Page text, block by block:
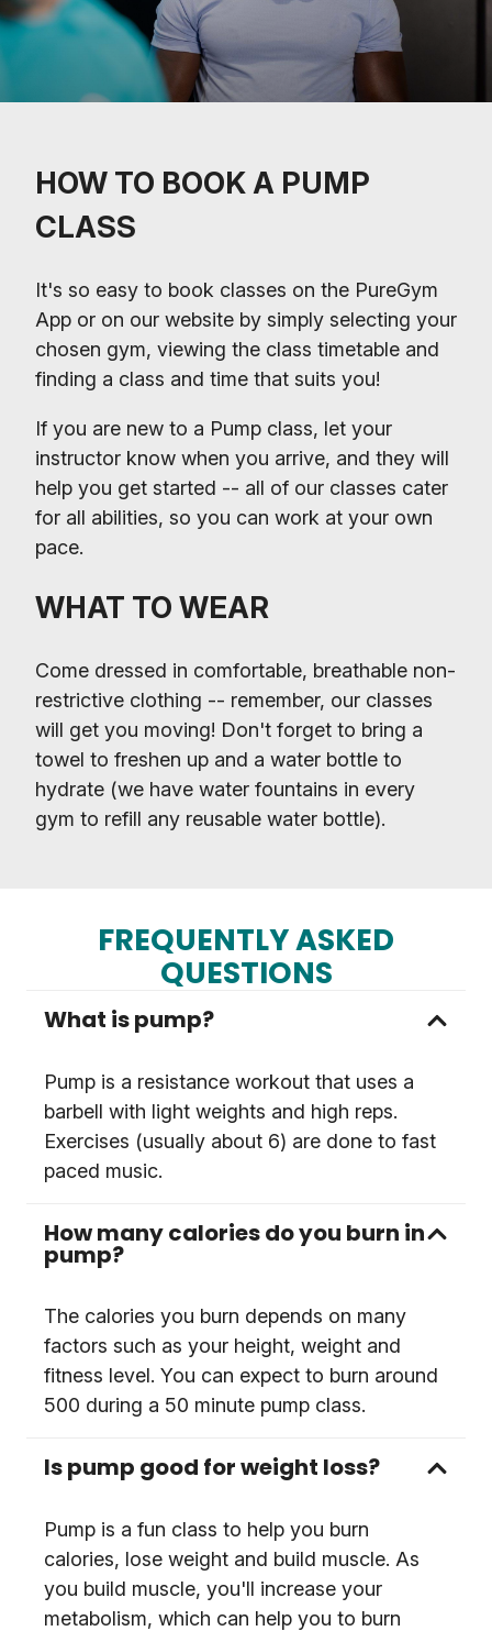
HOW TO BOOK A PUMP
CLASS
It's so easy to book classes on the PureGym
App or on our website by simply selecting your
chosen gym, viewing the class timetable and
finding a class and time that suits you!
If you are new to a Pump class, let your
instructor know when you arrive, and they will
help you get started -- all of our classes cater
for all abilities, so you can work at your own
pace.
WHAT TO WEAR
Come dressed in comfortable, breathable non-
restrictive clothing -- remember, our classes
will get you moving! Don't forget to bring a
towel to freshen up and a water bottle to
hydrate (we have water fountains in every
gym to refill any reusable water bottle).
FREQUENTLY ASKED
QUESTIONS
What is pump?
Pump is a resistance workout that uses a
barbell with light weights and high reps.
Exercises (usually about 6) are done to fast
paced music.
How many calories do you burn in
pump?
The calories you burn depends on many
factors such as your height, weight and
fitness level. You can expect to burn around
500 during a 50 minute pump class.
Is pump good for weight loss?
Pump is a fun class to help you burn
calories, lose weight and build muscle. As
you build muscle, you'll increase your
metabolism, which can help you to burn